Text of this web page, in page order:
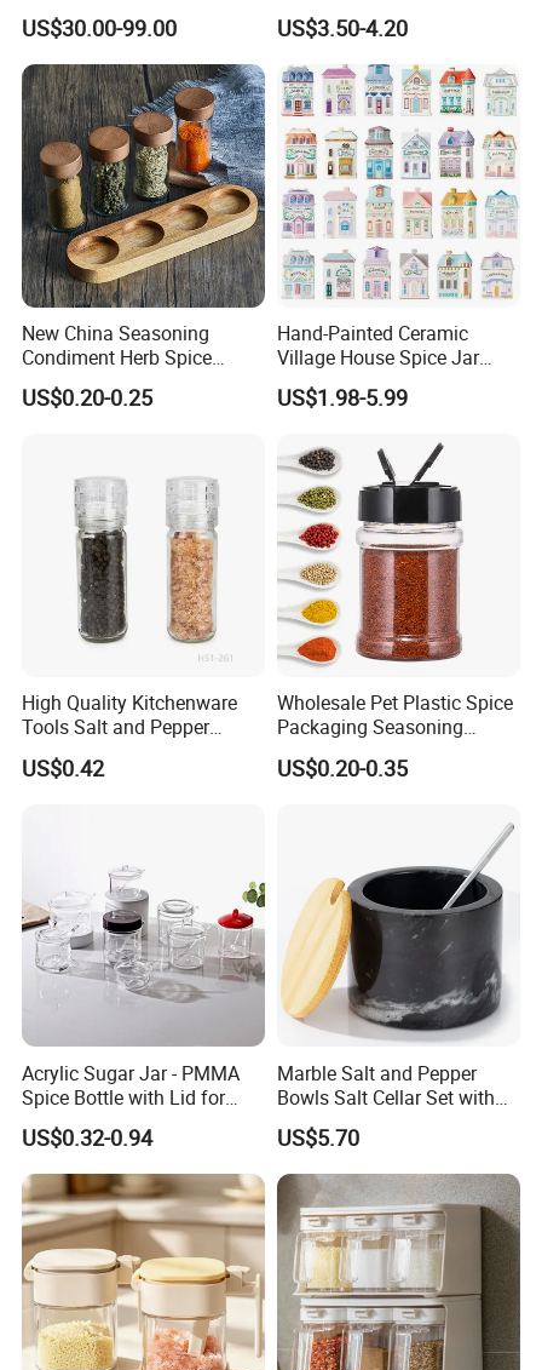
Dispenser
US$30.00-99.00
Rack Rotating Wholesale
Display Rack Spice
Organizer Storage Kitchen
12 Glass Bottles for Kitchen
Storage
US$3.50-4.20
New China Seasoning
Condiment Herb Spice
Powder Clear Spice Bottle
Jar Wholesale Spice
Wood Bamboo Pallet
US$0.20-0.25
Hand-Painted Ceramic
Village House Spice Jar
with Lid Creative Kitchen
Seasoning Storage
Countertop Kitchenware
US$1.98-5.99
High Quality Kitchenware
Tools Salt and Pepper
Grinder Seasoning Jar
US$0.42
Wholesale Pet Plastic Spice
Packaging Seasoning
Bottles Salt and Pepper
Plastic Shaker for Kitchen
US$0.20-0.35
Acrylic Sugar Jar - PMMA
Spice Bottle with Lid for
Coffee/Tea
US$0.32-0.94
Marble Salt and Pepper
Bowls Salt Cellar Set with
Customized Size Cheap
Price and Handmade Use
US$5.70